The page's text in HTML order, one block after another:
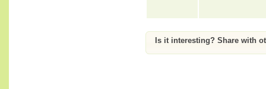
Is it interesting? Share with